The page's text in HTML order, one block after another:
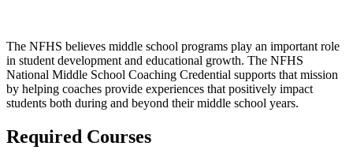
The NFHS believes middle school programs play an important role
in student development and educational growth. The NFHS
National Middle School Coaching Credential supports that mission
by helping coaches provide experiences that positively impact
students both during and beyond their middle school years.
Required Courses